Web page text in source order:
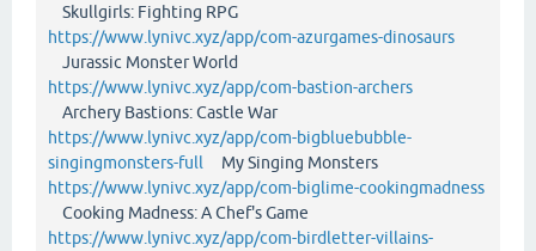
Skullgirls: Fighting RPG
https://www.lynivc.xyz/app/com-azurgames-dinosaurs
Jurassic Monster World
https://www.lynivc.xyz/app/com-bastion-archers
Archery Bastions: Castle War
https://www.lynivc.xyz/app/com-bigbluebubble-
singingmonsters-full My Singing Monsters
https://www.lynivc.xyz/app/com-biglime-cookingmadness
Cooking Madness: A Chef's Game
https://www.lynivc.xyz/app/com-birdletter-villains-